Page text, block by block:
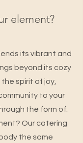
element?
its vibrant and
beyond its cozy
spirit of joy,
to your
the form of:
Our catering
the same